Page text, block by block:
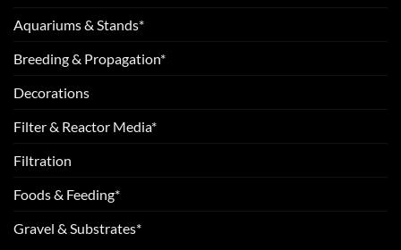
Aquariums & Stands*
Breeding & Propagation*
Decorations
Filter & Reactor Media*
Filtration
Foods & Feeding*
Gravel & Substrates*